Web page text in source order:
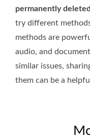
permanently
try different
methods are
audio, and
similar issues,
them can be a